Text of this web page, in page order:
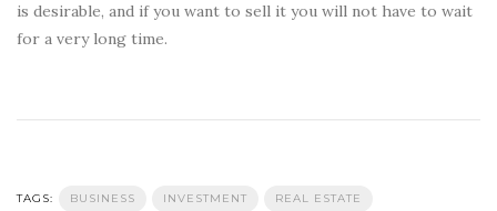
is desirable, and if you want to sell it you will not have to wait
for a very long time.
TAGS: BUSINESS INVESTMENT REAL ESTATE